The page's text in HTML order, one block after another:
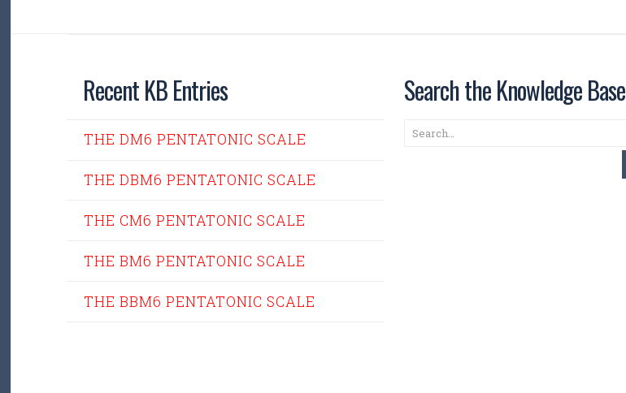
Recent KB Entries
THE DM6 PENTATONIC SCALE
THE DBM6 PENTATONIC SCALE
THE CM6 PENTATONIC SCALE
THE BM6 PENTATONIC SCALE
THE BBM6 PENTATONIC SCALE
Search the Knowledge Base
Search